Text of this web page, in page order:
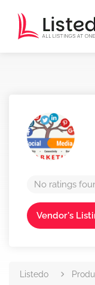
No ratings
Vendor's
Listedo